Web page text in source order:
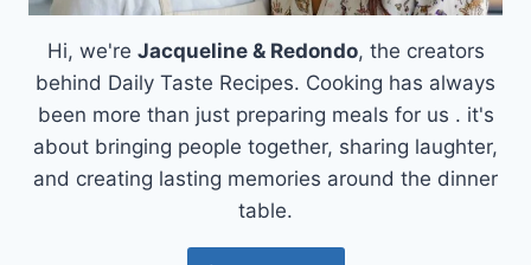
Hi, we're Jacqueline & Redondo, the creators
behind Daily Taste Recipes. Cooking has always
been more than just preparing meals for us . it's
about bringing people together, sharing laughter,
and creating lasting memories around the dinner
table.